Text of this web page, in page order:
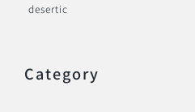
desertic
Category